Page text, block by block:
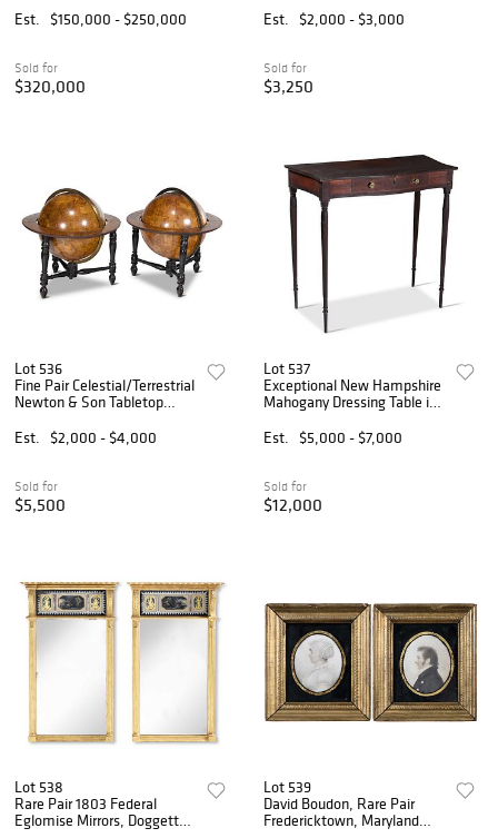
Christie's Provenance
Est. $150,000 - $250,000
Sold for
$320,000
Est.
$2,000 - $3,000
Sold for
$3,250
Lot 536
Fine Pair Celestial/Terrestrial
Newton & Son Tabletop
Est.
$2,000 - $4,000
Sold for
$5,500
Lot 537
Exceptional New Hampshire
Mahogany Dressing Table in
Est.
$5,000 - $7,000
Sold for
$12,000
Lot 538
Rare Pair 1803 Federal
Eglomise Mirrors, Doggett
Lot 539
David Boudon, Rare Pair
Fredericktown, Maryland